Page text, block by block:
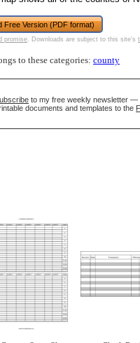
Free Version (PDF format)
promise. Downloads are subject to this site's
to these categories: county
to my free weekly newsletter —
documents and templates to the